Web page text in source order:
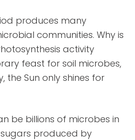
produces many
communities. Why is
activity
feast for soil microbes,
the Sun only shines for
be billions of microbes in
produced by